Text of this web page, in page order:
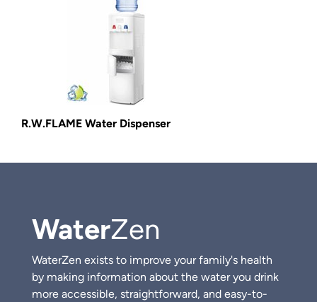
R.W.FLAME Water Dispenser
WaterZen
WaterZen exists to improve your family's health
by making information about the water you drink
more accessible, straightforward, and easy-to-